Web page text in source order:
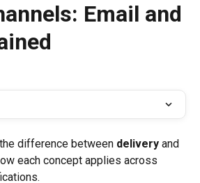
Email and
difference between delivery and
each concept applies across